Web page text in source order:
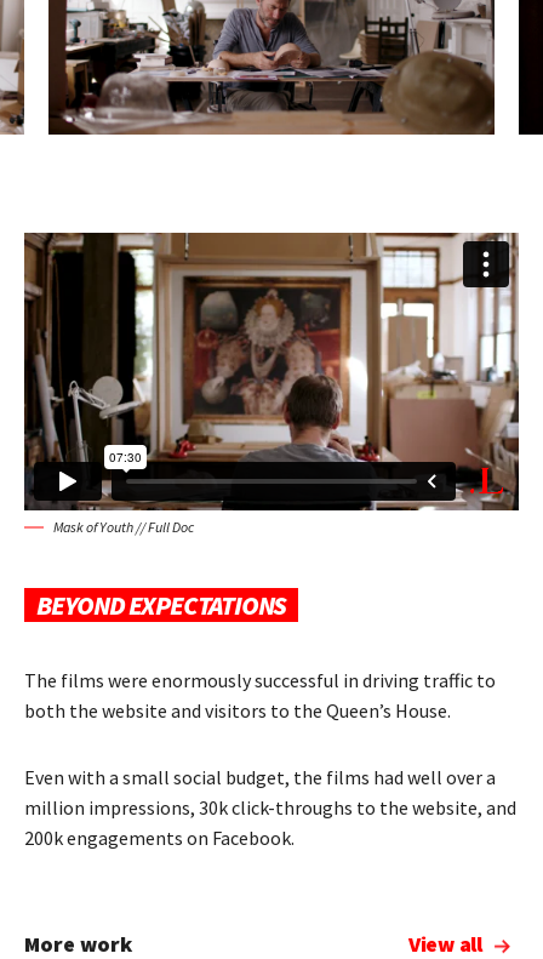
Mask of Youth // Full Doc
BEYOND EXPECTATIONS
The films were enormously successful in driving traffic to
both the website and visitors to the Queen’s House.
Even with a small social budget, the films had well over a
million impressions, 30k click-throughs to the website, and
200k engagements on Facebook.
More work View all